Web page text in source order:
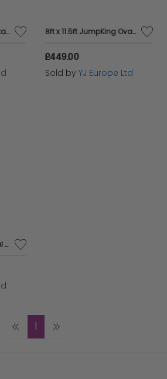
6ft x 9ft JumpKing Rectangular Combo Pro Trampoline 8ft x 11.5ft JumpKing Oval Professional Trampoline - Pre Sale!
£449.00
Sold by YJ Europe Ltd
7ft x 10ft JumpKing Oval Professional Trampoline
1